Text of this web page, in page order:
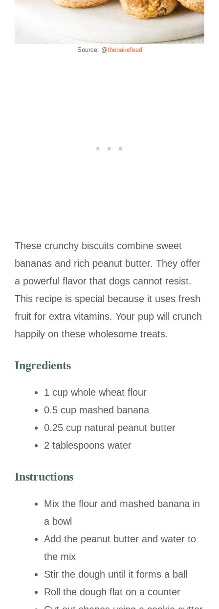
Source: @thebakefeed
These crunchy biscuits combine sweet
bananas and rich peanut butter. They offer
a powerful flavor that dogs cannot resist.
This recipe is special because it uses fresh
fruit for extra vitamins. Your pup will crunch
happily on these wholesome treats.
Ingredients
1 cup whole wheat flour
0.5 cup mashed banana
0.25 cup natural peanut butter
2 tablespoons water
Instructions
Mix the flour and mashed banana in
a bowl
Add the peanut butter and water to
the mix
Stir the dough until it forms a ball
Roll the dough flat on a counter